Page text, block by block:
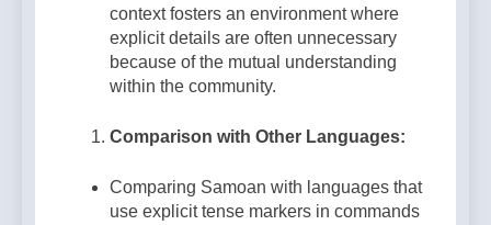
context fosters an environment where
explicit details are often unnecessary
because of the mutual understanding
within the community.
Comparison with Other Languages:
Comparing Samoan with languages that
use explicit tense markers in commands